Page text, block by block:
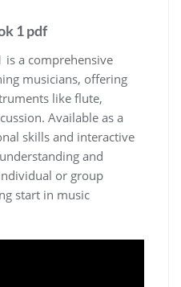
1 pdf
is a comprehensive
musicians‚ offering
like flute‚
Available as a
skills and interactive
and
or group
start in music